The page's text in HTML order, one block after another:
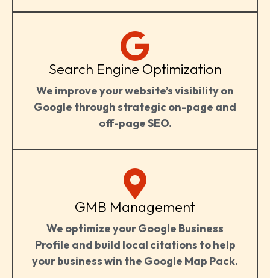
Search Engine Optimization
We improve your website’s visibility on
Google through strategic on-page and
off-page SEO.
GMB Management
We optimize your Google Business
Profile and build local citations to help
your business win the Google Map Pack.